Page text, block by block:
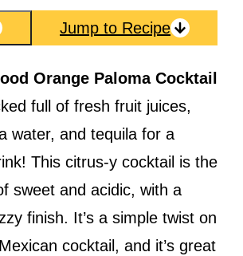
Jump to Recipe
Orange Paloma Cocktail
full of fresh fruit juices,
water, and tequila for a
This citrus-y cocktail is the
sweet and acidic, with a
finish. It’s a simple twist on
cocktail, and it’s great